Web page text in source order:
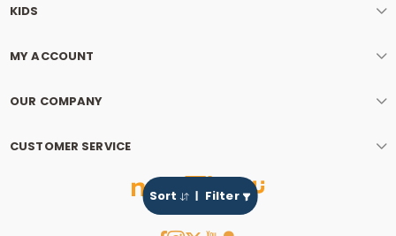
Sort Filter
KIDS
MY ACCOUNT
OUR COMPANY
CUSTOMER SERVICE